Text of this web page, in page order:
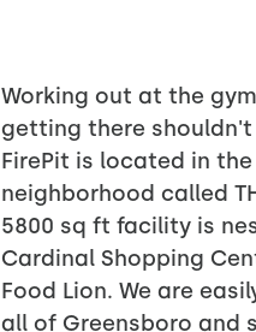
Working out at the
getting there shouldn't
FirePit is located in
neighborhood called
5800 sq ft facility is
Cardinal Shopping
Food Lion. We are
all of Greensboro and